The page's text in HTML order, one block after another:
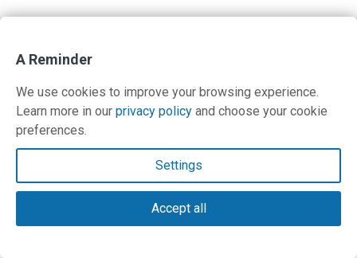
Contact Us
Terms and Privacy Policy
© Copyright 2026 PilotWorkshops.com LLC
A Reminder
We use cookies to improve your browsing experience.
Learn more in our privacy policy and choose your cookie
preferences.
Settings
Accept all